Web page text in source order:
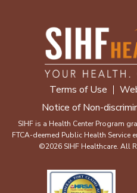
Terms of Use
Notice of Non-
SIHF is a Health Center Program
FTCA-deemed Public Health Service
©2026 SIHF Healthcare. All